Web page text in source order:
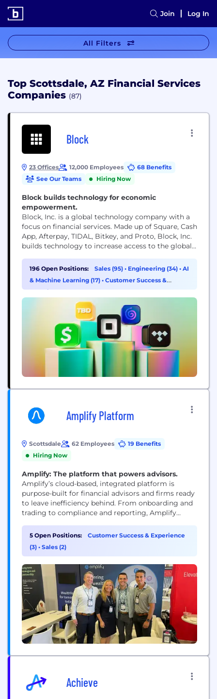
Join Log In
All Filters
Top Scottsdale, AZ Financial Services
Companies (87)
Block
23 Offices 12,000 Employees
68 Benefits
See Our Teams
Hiring Now
Block builds technology for economic
empowerment.
Block, Inc. is a global technology company with a
focus on financial services. Made up of Square, Cash
App, Afterpay, TIDAL, Bitkey, and Proto, Block, Inc.
builds technology to increase access to the global
aspects of the economy for more people. Square
makes commerce and financial services accessible
to sellers. Cash App is the...
196 Open Positions: Sales (95) • Engineering (34) • AI
& Machine Learning (17) • Customer Success &
Experience (16)
Amplify Platform
Scottsdale 62 Employees
19 Benefits
Hiring Now
Amplify: The platform that powers advisors.
Amplify’s cloud-based, integrated platform is
purpose-built for financial advisors and firms ready
to leave inefficiency behind. From onboarding and
trading to compliance and reporting, Amplify
seamless solution—so you can focus on growing
your business. Our platform doesn’t just simplify
tasks—it transforms how you work. By connecting
5 Open Positions:
Customer Success & Experience
(3) • Sales (2)
Achieve